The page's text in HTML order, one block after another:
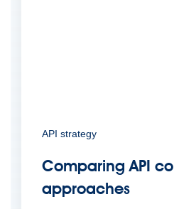
API strategy
Comparing API
approaches